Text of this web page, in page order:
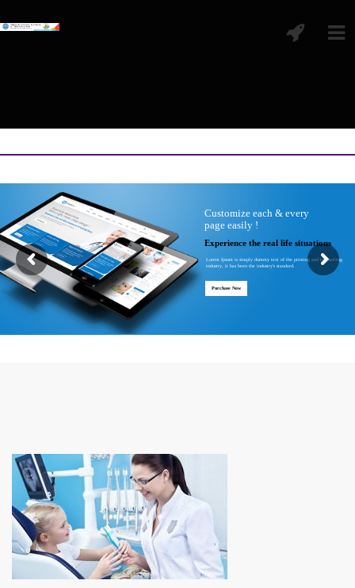
Customize each & every
page easily !
Experience the real life situations
Lorem Ipsum is simply dummy text of the printing and typesetting
industry, it has been the industry's standard.
Purchase Now